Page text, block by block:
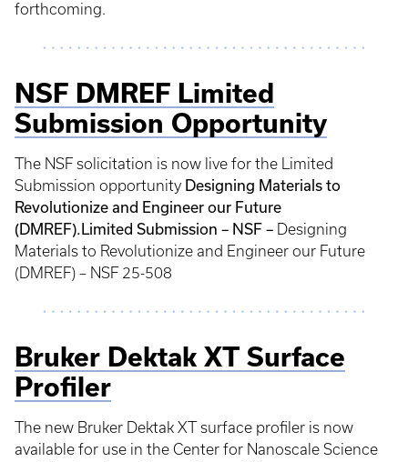
forthcoming.
NSF DMREF Limited
Submission Opportunity
The NSF solicitation is now live for the Limited
Submission opportunity Designing Materials to
Revolutionize and Engineer our Future
(DMREF).Limited Submission – NSF – Designing
Materials to Revolutionize and Engineer our Future
(DMREF) – NSF 25-508
Bruker Dektak XT Surface
Profiler
The new Bruker Dektak XT surface profiler is now
available for use in the Center for Nanoscale Science